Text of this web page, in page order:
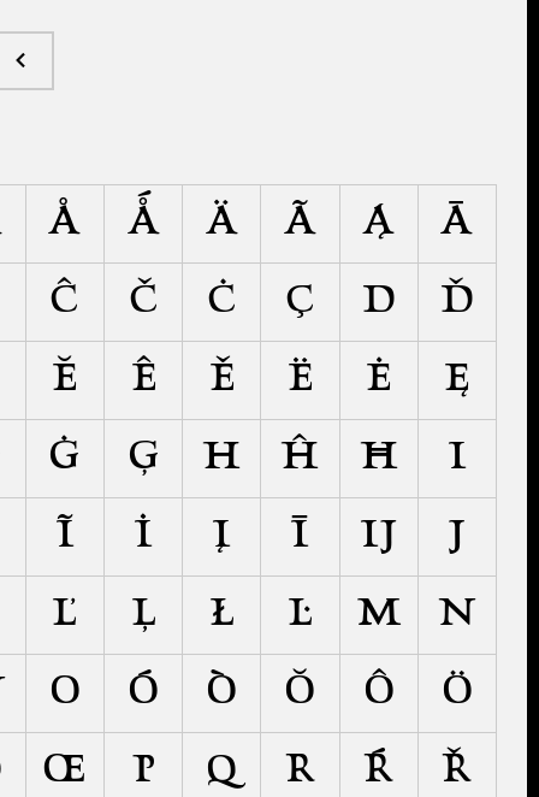
Å Ǻ Ä Ã Ą Ā
Ĉ Č Ċ Ç D Ď
Ĕ Ê Ě Ë Ė Ę
Ġ Ģ H Ĥ Ħ I
Ĩ İ Į Ī Ĳ J
Ľ Ļ Ł Ŀ M N
O Ó Ò Ŏ Ô Ö
Œ P Q R Ŕ Ř